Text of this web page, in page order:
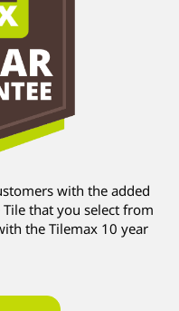
with the added
that you select from
the Tilemax 10 year